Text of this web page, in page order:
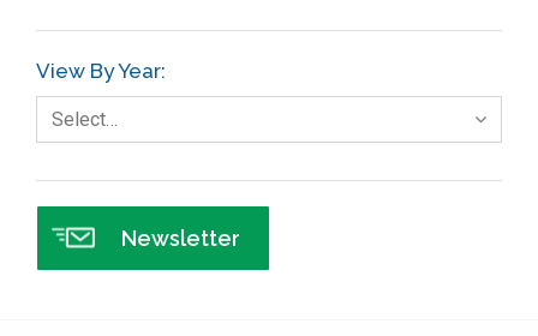
GE
Government
Green Belt
Healthcare
Hospital
Hospitality
View By Year:
Select…
Newsletter